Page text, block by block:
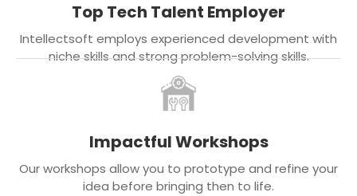
Top Tech Talent Employer
Intellectsoft employs experienced development with
niche skills and strong problem-solving skills.
Impactful Workshops
Our workshops allow you to prototype and refine your
idea before bringing then to life.